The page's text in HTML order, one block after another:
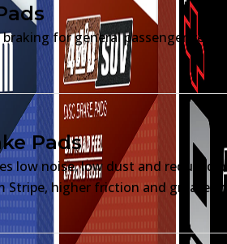
for general passenger
Pads
low noise, low dust and reduced
higher friction and greater